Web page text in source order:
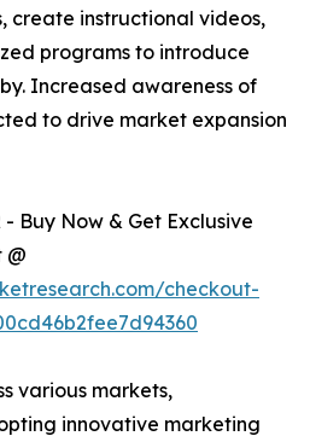
create instructional videos,
programs to introduce
Increased awareness of
to drive market expansion
Buy Now & Get Exclusive
@
checkout-
various markets,
innovative marketing